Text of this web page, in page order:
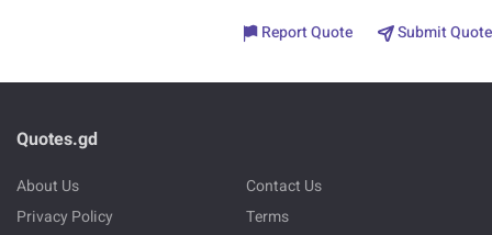
Report Quote Submit Quote
Quotes.gd
About Us
Contact Us
Privacy Policy
Terms